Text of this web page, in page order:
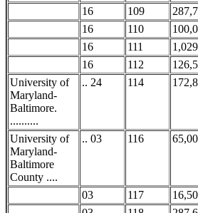
16
109
16
110
16
111
16
112
University of
Maryland-
Baltimore.
..........
.. 24 114
University of
Maryland-
Baltimore
County ....
.. 03 116
03 117